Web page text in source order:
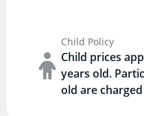
Child Policy
Child prices
years old.
old are